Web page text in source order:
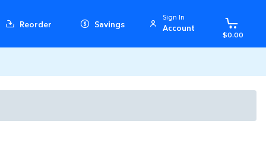
Reorder Savings
Sign In
Account
$0.00